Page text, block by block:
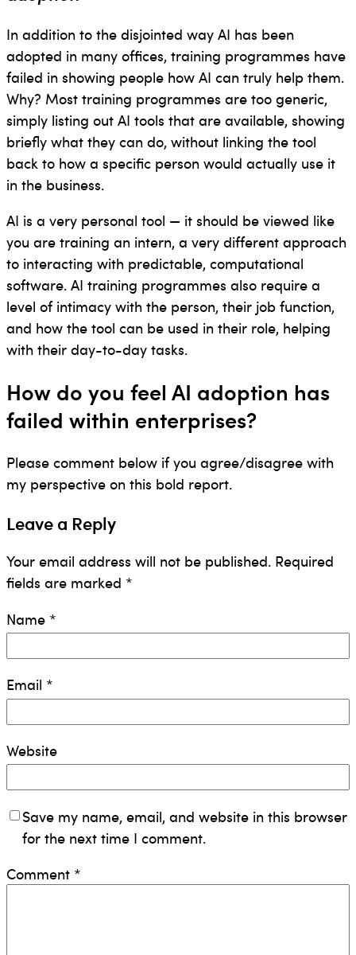
In addition to the disjointed way AI has been
adopted in many offices, training programmes have
failed in showing people how AI can truly help them.
Why? Most training programmes are too generic,
simply listing out AI tools that are available, showing
briefly what they can do, without linking the tool
back to how a specific person would actually use it
in the business.
AI is a very personal tool — it should be viewed like
you are training an intern, a very different approach
to interacting with predictable, computational
software. AI training programmes also require a
level of intimacy with the person, their job function,
and how the tool can be used in their role, helping
with their day-to-day tasks.
How do you feel AI adoption has
failed within enterprises?
Please comment below if you agree/disagree with
my perspective on this bold report.
Leave a Reply
Your email address will not be published. Required
fields are marked *
Name *
Email *
Website
Save my name, email, and website in this browser
for the next time I comment.
Comment *